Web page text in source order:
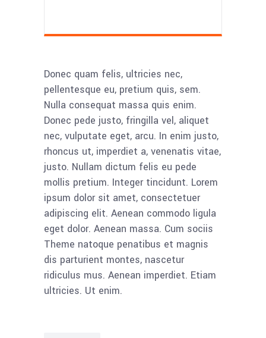
Donec quam felis, ultricies nec,
pellentesque eu, pretium quis, sem.
Nulla consequat massa quis enim.
Donec pede justo, fringilla vel, aliquet
nec, vulputate eget, arcu. In enim justo,
rhoncus ut, imperdiet a, venenatis vitae,
justo. Nullam dictum felis eu pede
mollis pretium. Integer tincidunt. Lorem
ipsum dolor sit amet, consectetuer
adipiscing elit. Aenean commodo ligula
eget dolor. Aenean massa. Cum sociis
Theme natoque penatibus et magnis
dis parturient montes, nascetur
ridiculus mus. Aenean imperdiet. Etiam
ultricies. Ut enim.